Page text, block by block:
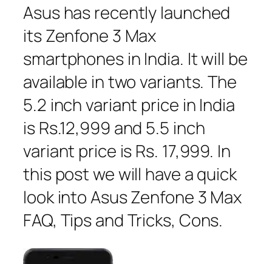
Asus has recently launched
its Zenfone 3 Max
smartphones in India. It will be
available in two variants. The
5.2 inch variant price in India
is Rs.12,999 and 5.5 inch
variant price is Rs. 17,999. In
this post we will have a quick
look into Asus Zenfone 3 Max
FAQ, Tips and Tricks, Cons.